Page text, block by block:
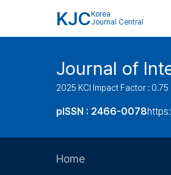
KJC Korea
Journal Central
Journal of
2025 KCI Impact Factor : 0.75
pISSN : 2466-0078
Home